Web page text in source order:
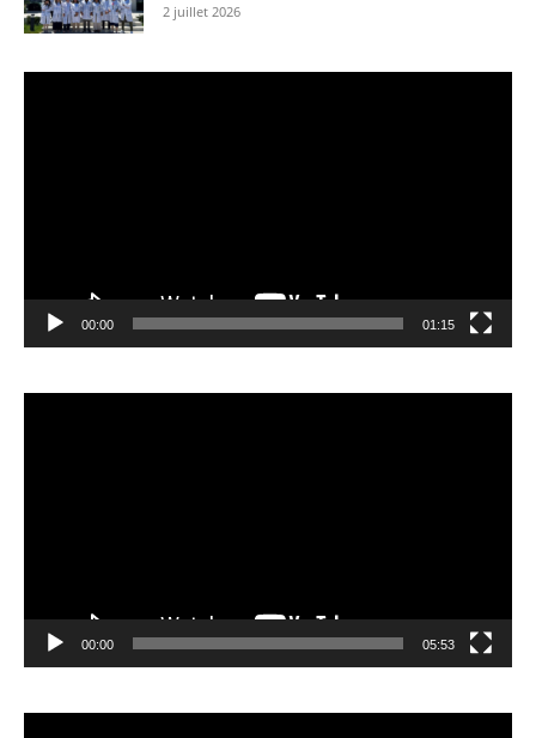
2 juillet 2026
00:00 01:15
00:00 05:53